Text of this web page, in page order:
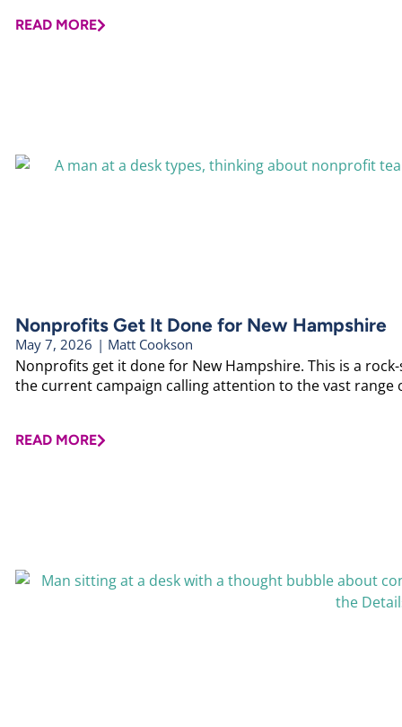
READ MORE
Nonprofits Get It Done for New Hampshire
May 7, 2026 | Matt Cookson
Nonprofits get it done for New Hampshire. This is a
the current campaign calling attention to the vast range
READ MORE